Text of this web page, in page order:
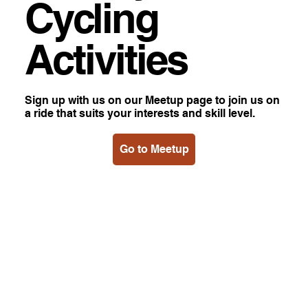
Cycling
Activities
Sign up with us on our Meetup page to join us on
a ride that suits your interests and skill level.
Go to Meetup